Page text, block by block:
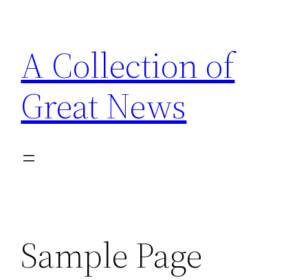
content
A Collection of
Great News
Sample Page